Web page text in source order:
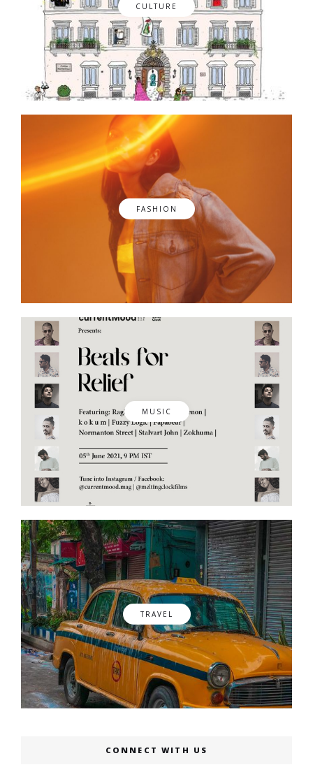
CULTURE
FASHION
MUSIC
TRAVEL
CONNECT WITH US